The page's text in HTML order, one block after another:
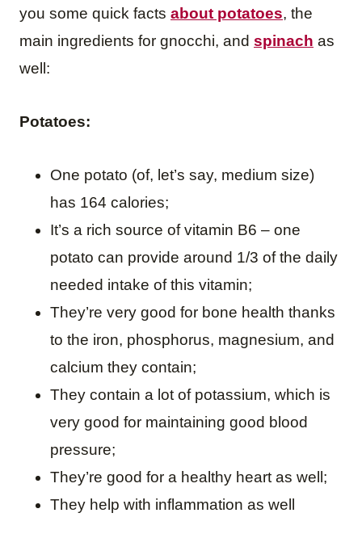
you some quick facts about potatoes, the
main ingredients for gnocchi, and spinach as
well:
Potatoes:
One potato (of, let’s say, medium size)
has 164 calories;
It’s a rich source of vitamin B6 – one
potato can provide around 1/3 of the daily
needed intake of this vitamin;
They’re very good for bone health thanks
to the iron, phosphorus, magnesium, and
calcium they contain;
They contain a lot of potassium, which is
very good for maintaining good blood
pressure;
They’re good for a healthy heart as well;
They help with inflammation as well